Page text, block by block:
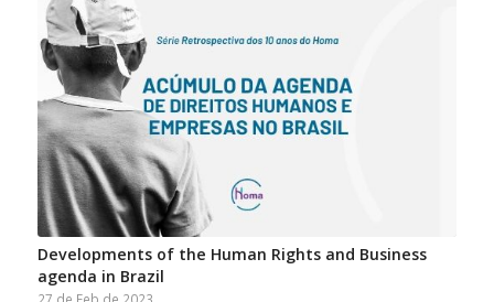
Developments of the Human Rights and Business
agenda in Brazil